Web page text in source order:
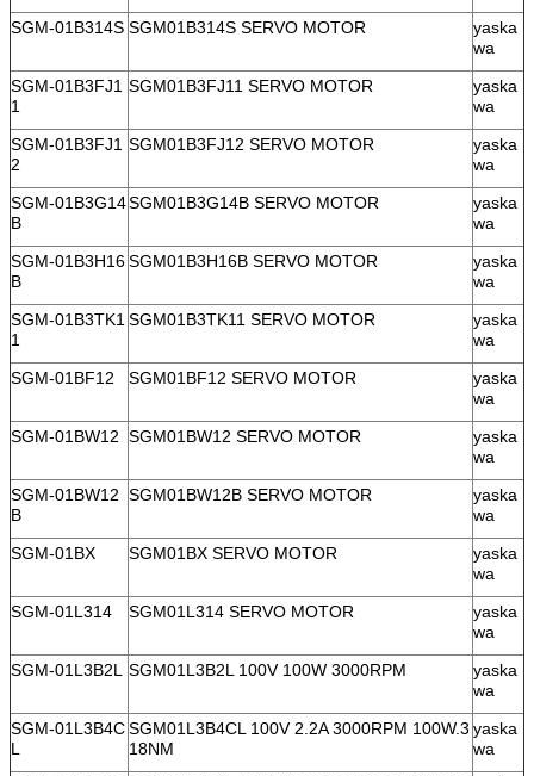
SGM-01B314S SGM01B314S SERVO MOTOR
yaska
wa
SGM-01B3FJ1
1
SGM01B3FJ11 SERVO MOTOR
yaska
wa
SGM-01B3FJ1
2
SGM01B3FJ12 SERVO MOTOR
yaska
wa
SGM-01B3G14
B
SGM01B3G14B SERVO MOTOR
yaska
wa
SGM-01B3H16
B
SGM01B3H16B SERVO MOTOR
yaska
wa
SGM-01B3TK1
1
SGM01B3TK11 SERVO MOTOR
yaska
wa
SGM-01BF12
SGM01BF12 SERVO MOTOR
yaska
wa
SGM-01BW12 SGM01BW12 SERVO MOTOR
yaska
wa
SGM-01BW12
B
SGM01BW12B SERVO MOTOR
yaska
wa
SGM-01BX
SGM01BX SERVO MOTOR
yaska
wa
SGM-01L314
SGM01L314 SERVO MOTOR
yaska
wa
SGM-01L3B2L SGM01L3B2L 100V 100W 3000RPM
yaska
wa
SGM-01L3B4C
L
SGM01L3B4CL 100V 2.2A 3000RPM 100W.3
18NM
yaska
wa